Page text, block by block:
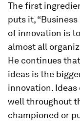
The first
puts it,
of innovation is
almost all
He continues
ideas is the
innovation. Ideas
well throughout
championed or